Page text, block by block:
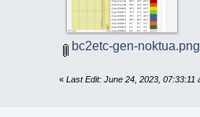
bc2etc-gen-noktua.png
« Last Edit: June 24, 2023, 07:33:11